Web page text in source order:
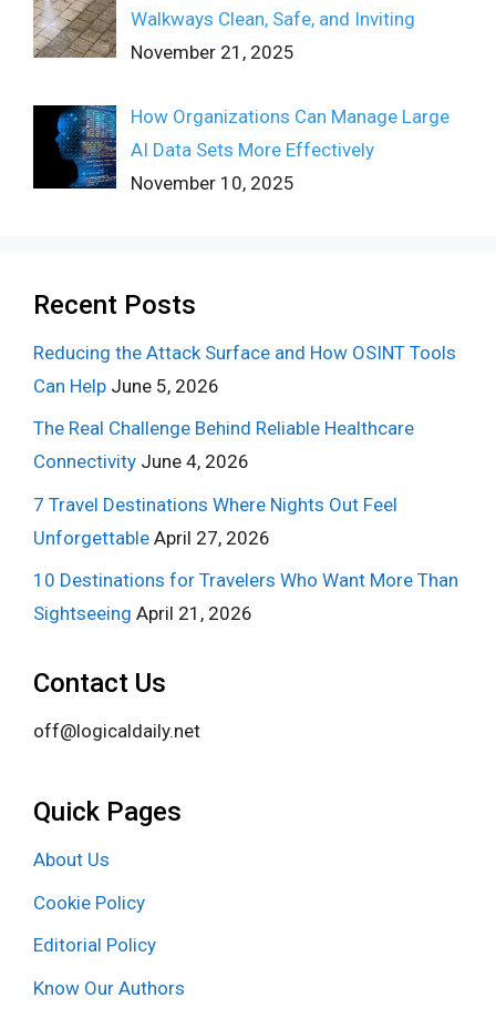
Walkways Clean, Safe, and Inviting
November 21, 2025
How Organizations Can Manage Large
AI Data Sets More Effectively
November 10, 2025
Recent Posts
Reducing the Attack Surface and How OSINT Tools
Can Help June 5, 2026
The Real Challenge Behind Reliable Healthcare
Connectivity June 4, 2026
7 Travel Destinations Where Nights Out Feel
Unforgettable April 27, 2026
10 Destinations for Travelers Who Want More Than
Sightseeing April 21, 2026
Contact Us
off@logicaldaily.net
Quick Pages
About Us
Cookie Policy
Editorial Policy
Know Our Authors